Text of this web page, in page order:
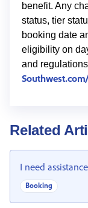
benefit. Any
status, tier
booking date
eligibility on
and
Related
I need
Booking